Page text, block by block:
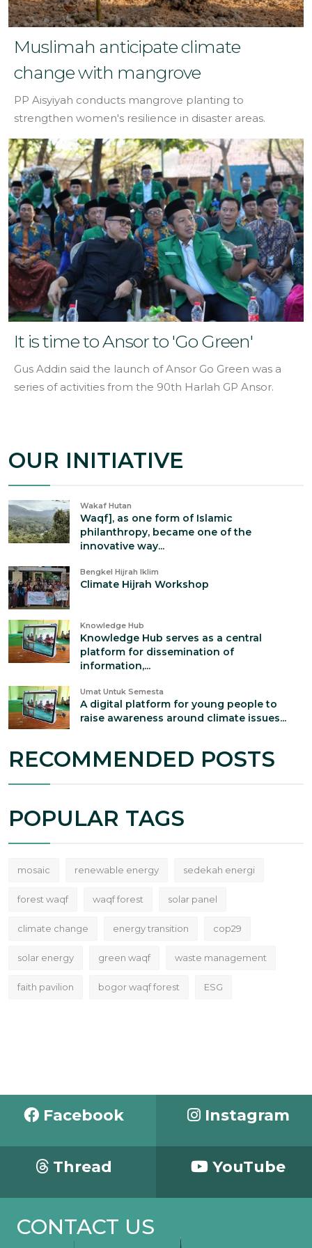
Muslimah anticipate climate
change with mangrove
PP Aisyiyah conducts mangrove planting to
strengthen women's resilience in disaster areas.
It is time to Ansor to 'Go Green'
Gus Addin said the launch of Ansor Go Green was a
series of activities from the 90th Harlah GP Ansor.
OUR INITIATIVE
Wakaf Hutan
Waqf], as one form of Islamic
philanthropy, became one of the
innovative way...
Bengkel Hijrah Iklim
Climate Hijrah Workshop
Knowledge Hub
Knowledge Hub serves as a central
platform for dissemination of
information,...
Umat Untuk Semesta
A digital platform for young people to
raise awareness around climate issues...
RECOMMENDED POSTS
POPULAR TAGS
mosaic renewable energy sedekah energi
forest waqf waqf forest solar panel
climate change energy transition cop29
solar energy green waqf waste management
faith pavilion bogor waqf forest ESG
Facebook Instagram
Thread YouTube
CONTACT US